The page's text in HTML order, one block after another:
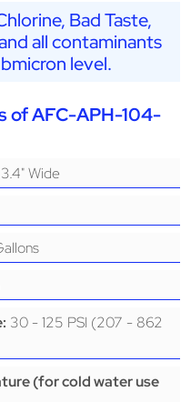
Bad Taste,
all contaminants
level.
of AFC-APH-104-
Wide
30 - 125 PSI (207 - 862
(for cold water use